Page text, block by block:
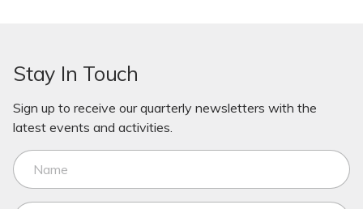
Stay In Touch
Sign up to receive our quarterly newsletters with the
latest events and activities.